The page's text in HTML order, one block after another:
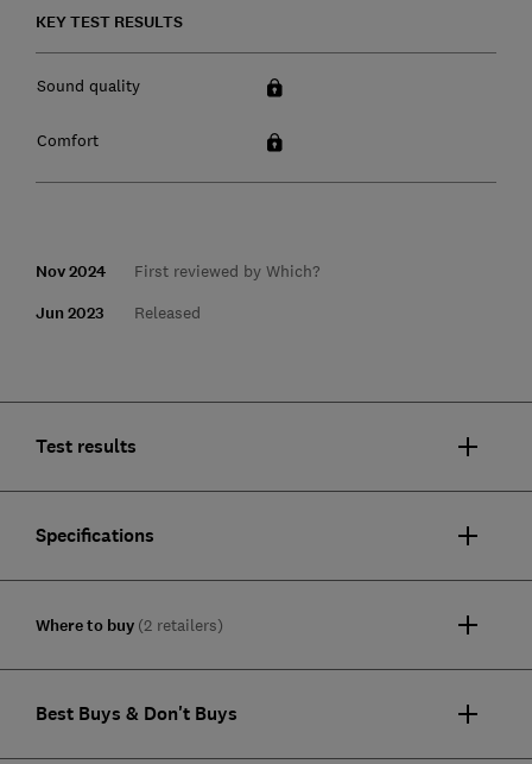
KEY TEST RESULTS
Sound quality
Comfort
Nov 2024 First reviewed by Which?
Jun 2023 Released
Test results
Specifications
Where to buy (2 retailers)
Best Buys & Don't Buys